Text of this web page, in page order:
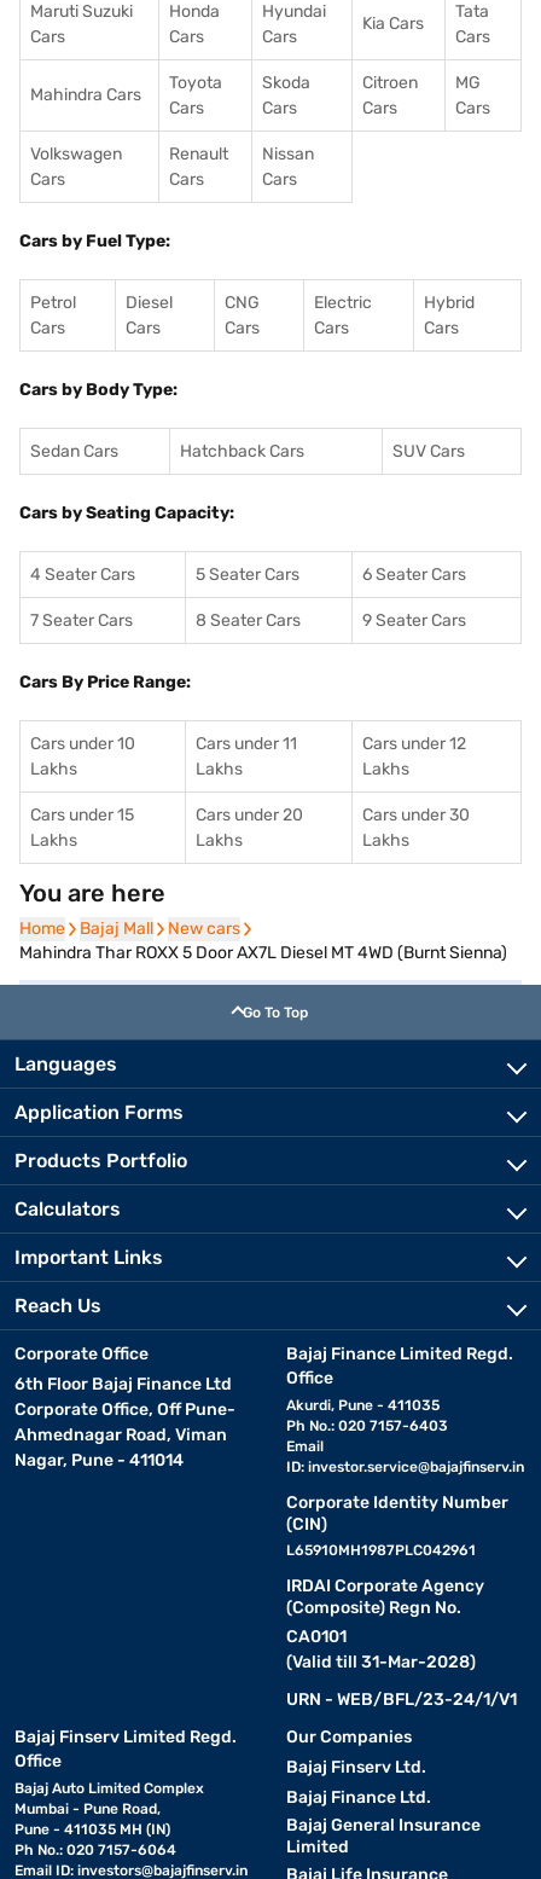
Maruti Suzuki
Cars
Honda
Cars
Hyundai
Cars
Kia Cars
Tata
Cars
Mahindra Cars
Toyota
Cars
Skoda
Cars
Citroen
Cars
MG
Cars
Volkswagen
Cars
Renault
Cars
Nissan
Cars
Cars by Fuel Type:
Petrol
Cars
Diesel
Cars
CNG
Cars
Electric
Cars
Hybrid
Cars
Cars by Body Type:
Sedan Cars Hatchback Cars SUV Cars
Cars by Seating Capacity:
4 Seater Cars 5 Seater Cars 6 Seater Cars
7 Seater Cars 8 Seater Cars 9 Seater Cars
Cars By Price Range:
Cars under 10
Lakhs
Cars under 11
Lakhs
Cars under 12
Lakhs
Cars under 15
Lakhs
Cars under 20
Lakhs
Cars under 30
Lakhs
You are here
Home
Home Bajaj Mall
Bajaj Mall New cars
New cars
Mahindra Thar ROXX 5 Door AX7L Diesel MT 4WD (Burnt Sienna)
Go To Top
Languages
Application Forms
Products Portfolio
Calculators
Important Links
Reach Us
Corporate Office
6th Floor Bajaj Finance Ltd
Corporate Office, Off Pune-
Ahmednagar Road, Viman
Nagar, Pune - 411014
Bajaj Finance Limited Regd.
Office
Akurdi, Pune - 411035
Ph No.: 020 7157-6403
Email
ID: investor.service@bajajfinserv.in
Corporate Identity Number
(CIN)
L65910MH1987PLC042961
IRDAI Corporate Agency
(Composite) Regn No.
CA0101
(Valid till 31-Mar-2028)
URN - WEB/BFL/23-24/1/V1
Bajaj Finserv Limited Regd.
Office
Bajaj Auto Limited Complex
Mumbai - Pune Road,
Pune - 411035 MH (IN)
Ph No.: 020 7157-6064
Email ID: investors@bajajfinserv.in
Our Companies
Bajaj Finserv Ltd.
Bajaj Finance Ltd.
Bajaj General Insurance
Limited
Bajaj Life Insurance